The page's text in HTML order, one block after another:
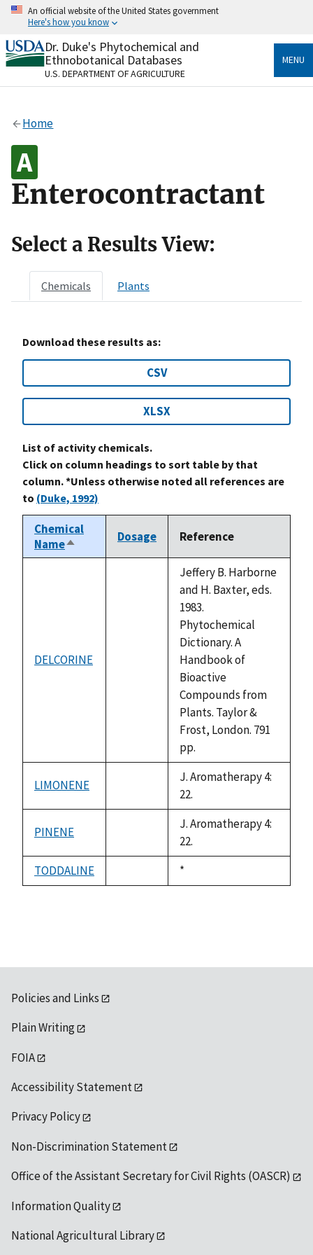
Skip
content
An official website of the United States government
Here's how you know
Official websites use .gov
A.govwebsite belongs to an official government
organization in the United States.
Alock
Dr. Duke's Phytochemical and
Ethnobotanical Databases
U.S. DEPARTMENT OF AGRICULTURE
MENU
Home
Enterocontractant
Select a Results View:
Chemicals Plants
Download these results as:
CSV
XLSX
List of activity chemicals.
Click on column headings to sort table by that
column. *Unless otherwise noted all references are
to (Duke, 1992)
Chemical
NameSort
descending
Dosage Reference
DELCORINE
Jeffery B. Harborne
and H. Baxter, eds.
1983.
Phytochemical
Dictionary. A
Handbook of
Bioactive
Compounds from
Plants. Taylor &
Frost, London. 791
pp.
LIMONENE
available
J. Aromatherapy 4:
22.
PINENE
available
J. Aromatherapy 4:
22.
TODDALINE
Duke,
1992
*
Policies and Links
Plain Writing
FOIA
Accessibility Statement
Privacy Policy
Non-Discrimination Statement
Office of the Assistant Secretary for Civil Rights (OASCR)
Information Quality
National Agricultural Library